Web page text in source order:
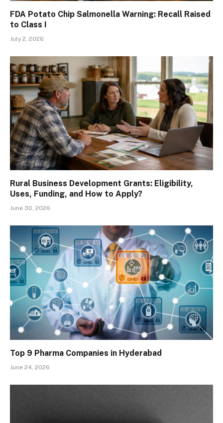
FDA Potato Chip Salmonella Warning: Recall Raised
to Class I
July 2, 2026
Rural Business Development Grants: Eligibility,
Uses, Funding, and How to Apply?
June 30, 2026
Top 9 Pharma Companies in Hyderabad
June 24, 2026